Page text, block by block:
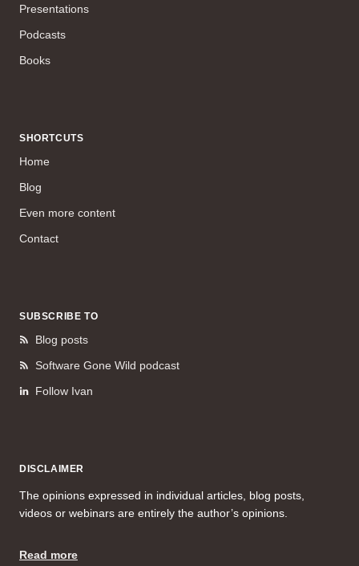
Presentations
Podcasts
Books
SHORTCUTS
Home
Blog
Even more content
Contact
SUBSCRIBE TO
Blog posts
Software Gone Wild podcast
Follow Ivan
DISCLAIMER
The opinions expressed in individual articles, blog posts,
videos or webinars are entirely the author’s opinions.
Read more